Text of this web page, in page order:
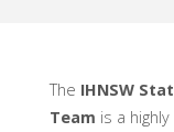
The IHNSW
Team is a